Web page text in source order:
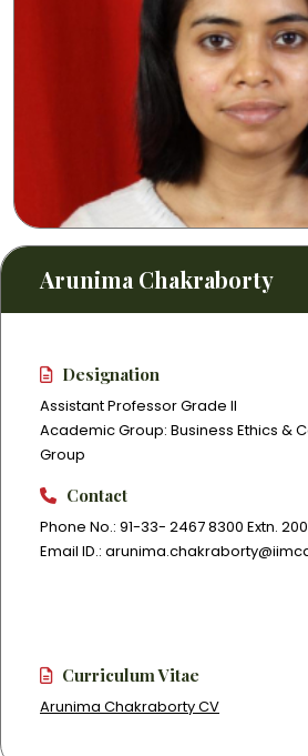
Arunima Chakraborty
Designation
Assistant Professor Grade II
Academic Group: Business Ethics &
Group
Contact
Phone No.: 91-33- 2467 8300 Extn.
Email ID.:
Curriculum Vitae
Arunima Chakraborty CV